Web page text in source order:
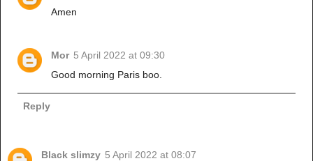
Amen
Mor 5 April 2022 at 09:30
Good morning Paris boo.
Reply
Black slimzy 5 April 2022 at 08:07